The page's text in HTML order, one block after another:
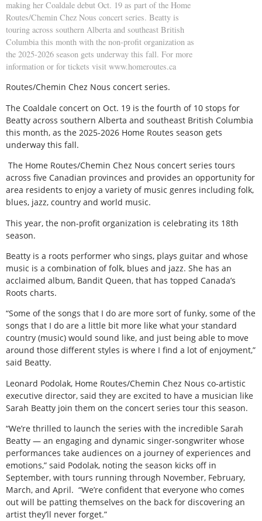
making her Coaldale debut Oct. 19 as part of the Home
Routes/Chemin Chez Nous concert series. Beatty is
touring across southern Alberta and southeast British
Columbia this month with the non-profit organization as
the 2025-2026 season gets underway this fall. For more
information or for tickets visit www.homeroutes.ca
Routes/Chemin Chez Nous concert series.
The Coaldale concert on Oct. 19 is the fourth of 10 stops for
Beatty across southern Alberta and southeast British Columbia
this month, as the 2025-2026 Home Routes season gets
underway this fall.
The Home Routes/Chemin Chez Nous concert series tours
across five Canadian provinces and provides an opportunity for
area residents to enjoy a variety of music genres including folk,
blues, jazz, country and world music.
This year, the non-profit organization is celebrating its 18th
season.
Beatty is a roots performer who sings, plays guitar and whose
music is a combination of folk, blues and jazz. She has an
acclaimed album, Bandit Queen, that has topped Canada’s
Roots charts.
“Some of the songs that I do are more sort of funky, some of the
songs that I do are a little bit more like what your standard
country (music) would sound like, and just being able to move
around those different styles is where I find a lot of enjoyment,”
said Beatty.
Leonard Podolak, Home Routes/Chemin Chez Nous co-artistic
executive director, said they are excited to have a musician like
Sarah Beatty join them on the concert series tour this season.
“We’re thrilled to launch the series with the incredible Sarah
Beatty — an engaging and dynamic singer-songwriter whose
performances take audiences on a journey of experiences and
emotions,” said Podolak, noting the season kicks off in
September, with tours running through November, February,
March, and April. “We’re confident that everyone who comes
out will be patting themselves on the back for discovering an
artist they’ll never forget.”